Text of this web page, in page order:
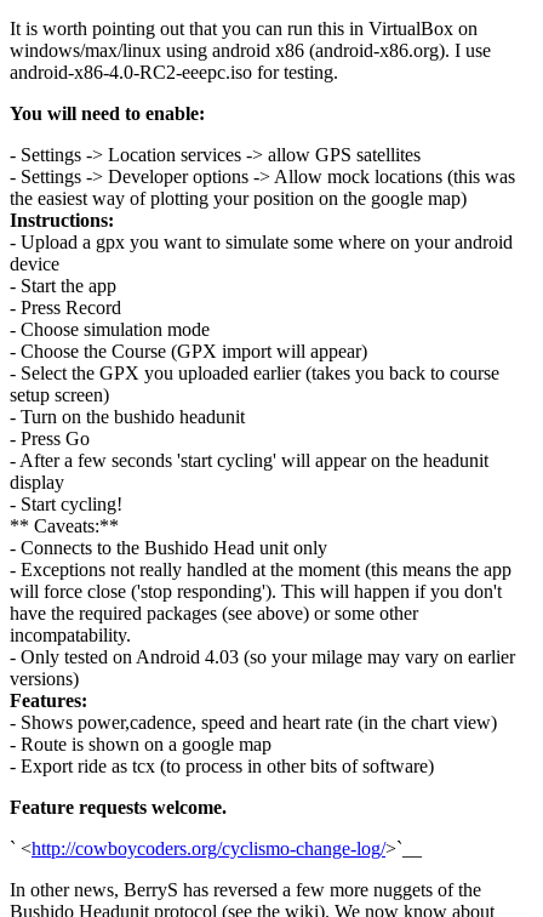
It is worth pointing out that you can run this in VirtualBox on
windows/max/linux using android x86 (android-x86.org). I use
android-x86-4.0-RC2-eeepc.iso for testing.
You will need to enable:
- Settings -> Location services -> allow GPS satellites
- Settings -> Developer options -> Allow mock locations (this was
the easiest way of plotting your position on the google map)
Instructions:
- Upload a gpx you want to simulate some where on your android
device
- Start the app
- Press Record
- Choose simulation mode
- Choose the Course (GPX import will appear)
- Select the GPX you uploaded earlier (takes you back to course
setup screen)
- Turn on the bushido headunit
- Press Go
- After a few seconds 'start cycling' will appear on the headunit
display
- Start cycling!
** Caveats:**
- Connects to the Bushido Head unit only
- Exceptions not really handled at the moment (this means the app
will force close ('stop responding'). This will happen if you don't
have the required packages (see above) or some other
incompatability.
- Only tested on Android 4.03 (so your milage may vary on earlier
versions)
Features:
- Shows power,cadence, speed and heart rate (in the chart view)
- Route is shown on a google map
- Export ride as tcx (to process in other bits of software)
Feature requests welcome.
` <http://cowboycoders.org/cyclismo-change-log/>`__
In other news, BerryS has reversed a few more nuggets of the
Bushido Headunit protocol (see the wiki). We now know about